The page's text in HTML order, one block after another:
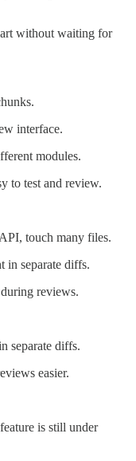
without waiting for
interface.
modules.
to test and review.
touch many files.
in separate diffs.
reviews.
separate diffs.
easier.
is still under